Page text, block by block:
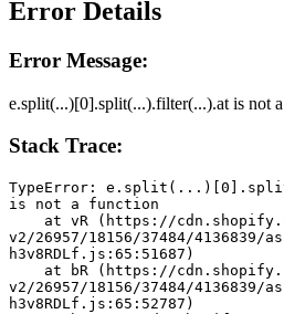
Error Details
Error Message:
e.split(...)[0].split(...).filter(...).at is not
Stack Trace:
TypeError:
is not a function
v2/26957/18156/37484/4136839/
h3v8RDLf.js:65:51687)
v2/26957/18156/37484/4136839/
h3v8RDLf.js:65:52787)